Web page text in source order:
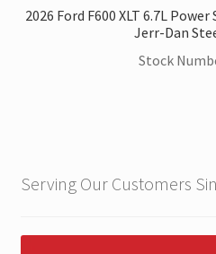
2026 Ford F600 XLT 6.7L
Jerr-Dan
Stock
Serving Our Customers